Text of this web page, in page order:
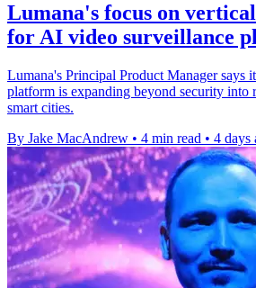
Lumana's focus on
for AI video surveillance
Lumana's Principal Product Manager says
platform is expanding beyond security into
smart cities.
By Jake MacAndrew • 4 min read • 4 days